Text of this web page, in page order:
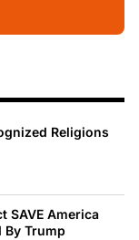
Religions
SAVE America
By Trump